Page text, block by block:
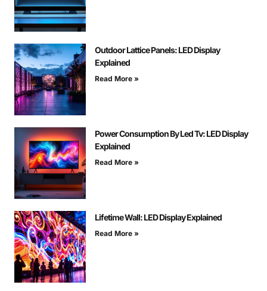
Outdoor Lattice Panels: LED Display
Explained
Read More »
Power Consumption By Led Tv: LED Display
Explained
Read More »
Lifetime Wall: LED Display Explained
Read More »